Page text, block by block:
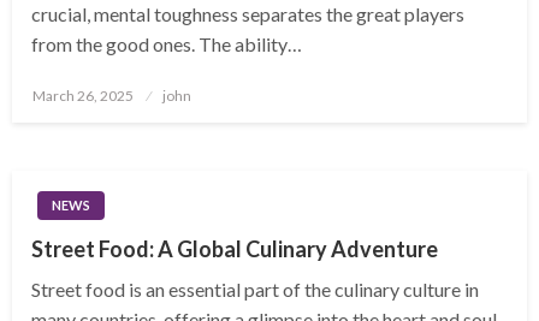
crucial, mental toughness separates the great players
from the good ones. The ability…
Posted
March 26, 2025 john
NEWS
Street Food: A Global Culinary Adventure
Street food is an essential part of the culinary culture in